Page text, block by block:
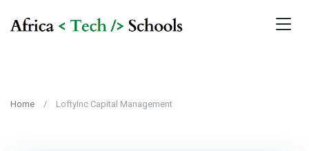
Home LoftyInc Capital Management